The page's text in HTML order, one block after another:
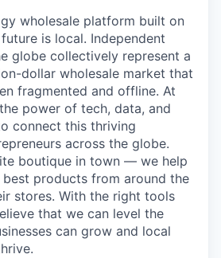
wholesale platform built on
is local. Independent
globe collectively represent a
dollar wholesale market that
fragmented and offline. At
power of tech, data, and
connect this thriving
across the globe.
boutique in town — we help
products from around the
stores. With the right tools
that we can level the
can grow and local